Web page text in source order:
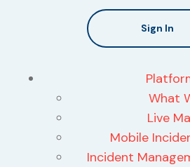
Sign In
What
Live
Mobile
Incident